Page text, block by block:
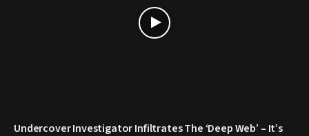
Undercover Investigator Infiltrates The ‘Deep Web’ – It’s